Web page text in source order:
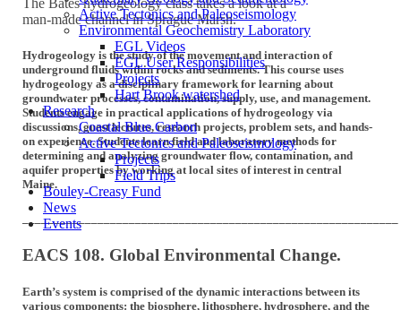
Active Tectonics and Paleoseismology
Environmental Geochemistry Laboratory
EGL Videos
EGL User Responsibilities
Projects
Hart Brook watershed
Research
Coastal Blue Carbon
Active Tectonics and Paleoseismology
Projects
Field Trips
Bouley-Creasy Fund
News
Events
The Bates hydrogeology class takes a look at a
man-made channel in Sprague Marsh.
Hydrogeology is the study of the movement and interaction of
underground fluids within rocks and sediments. This course uses
hydrogeology as a disciplinary framework for learning about
groundwater processes, contamination, supply, use, and management.
Students engage in practical applications of hydrogeology via
discussions, guest lectures, research projects, problem sets, and hands-
on experience. Students learn field and laboratory methods for
determining and analyzing groundwater flow, contamination, and
aquifer properties by working at local sites of interest in central
Maine.
____________________________________________________________
EACS 108. Global Environmental Change.
Earth’s system is comprised of the dynamic interactions between its
various components: the biosphere, lithosphere, hydrosphere, and the